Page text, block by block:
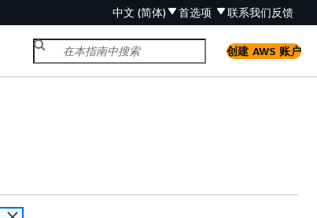
中文 (简体) 首选项 联系我们反馈
创建 AWS 账户